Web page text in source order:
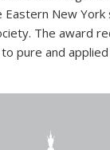
New York
The award
pure and